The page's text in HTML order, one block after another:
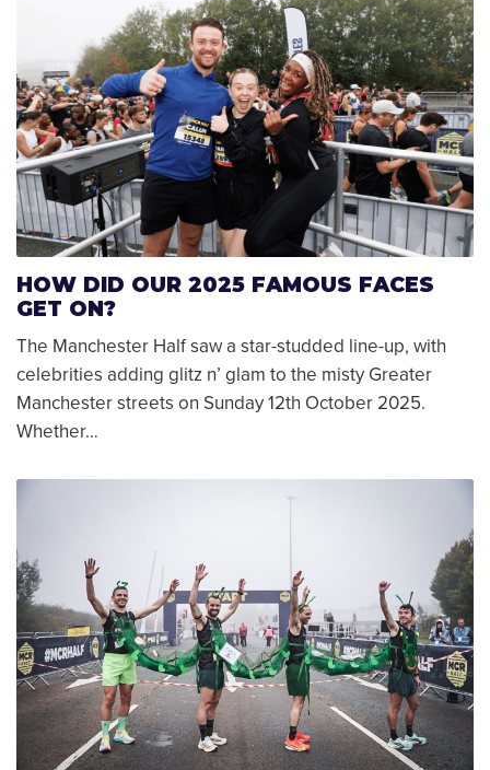
HOW DID OUR 2025 FAMOUS FACES
GET ON?
The Manchester Half saw a star-studded line-up, with
celebrities adding glitz n’ glam to the misty Greater
Manchester streets on Sunday 12th October 2025.
Whether…